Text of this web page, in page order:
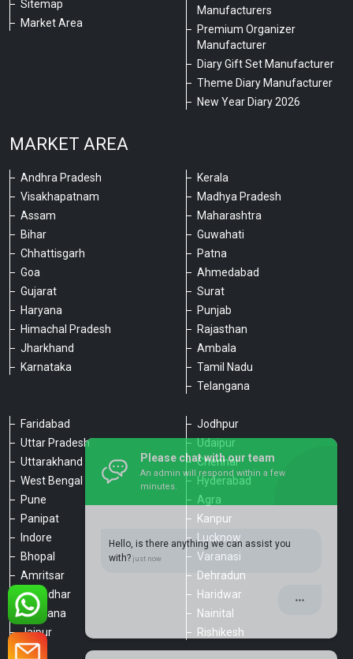
Sitemap
Market Area
Manufacturers
Premium Organizer
Manufacturer
Diary Gift Set Manufacturer
Theme Diary Manufacturer
New Year Diary 2026
MARKET AREA
Andhra Pradesh
Visakhapatnam
Assam
Bihar
Chhattisgarh
Goa
Gujarat
Haryana
Himachal Pradesh
Jharkhand
Karnataka
Kerala
Madhya Pradesh
Maharashtra
Guwahati
Patna
Ahmedabad
Surat
Punjab
Rajasthan
Ambala
Tamil Nadu
Telangana
Faridabad
Uttar Pradesh
Uttarakhand
West Bengal
Pune
Panipat
Indore
Bhopal
Amritsar
Jalandhar
Ludhiana
Jaipur
Jodhpur
Udaipur
Chennai
Hyderabad
Agra
Kanpur
Lucknow
Varanasi
Dehradun
Haridwar
Nainital
Rishikesh
Please chat with our team
An admin will respond within a few
minutes.
Hello, is there anything we can assist you
with?